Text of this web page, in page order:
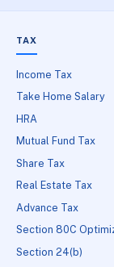
TAX
Income Tax
Take Home Salary
HRA
Mutual Fund Tax
Share Tax
Real Estate Tax
Advance Tax
Section 80C
Section 24(b)